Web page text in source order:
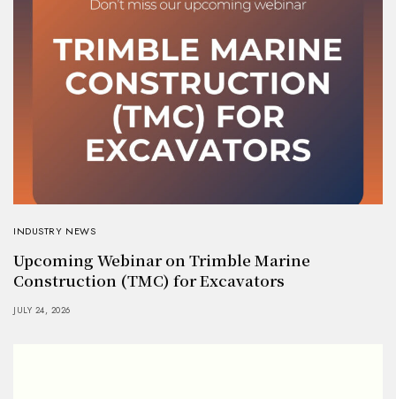
INDUSTRY NEWS
Upcoming Webinar on Trimble Marine
Construction (TMC) for Excavators
JULY 24, 2026